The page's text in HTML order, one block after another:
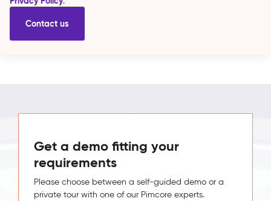
Get a demo fitting your
requirements
Please choose between a self-guided demo or a
private tour with one of our Pimcore experts.